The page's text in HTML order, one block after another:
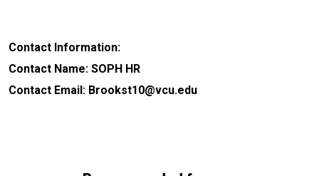
Contact Information:
Contact Name: SOPH HR
Contact Email: Brookst10@vcu.edu